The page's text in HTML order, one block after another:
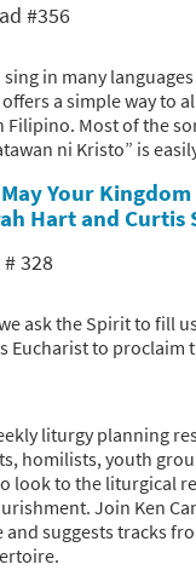
#356
in many
a simple way to
Filipino. Most of the
ni Kristo” is
May Your
Hart and Curtis
328
ask the Spirit to fill
Eucharist to proclaim
liturgy planning
homilists, youth
look to the liturgical
Join Ken
suggests tracks